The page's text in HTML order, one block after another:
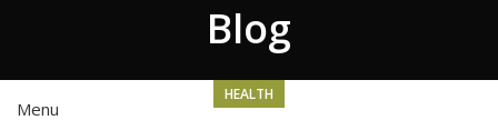
Menu
Blog
HEALTH